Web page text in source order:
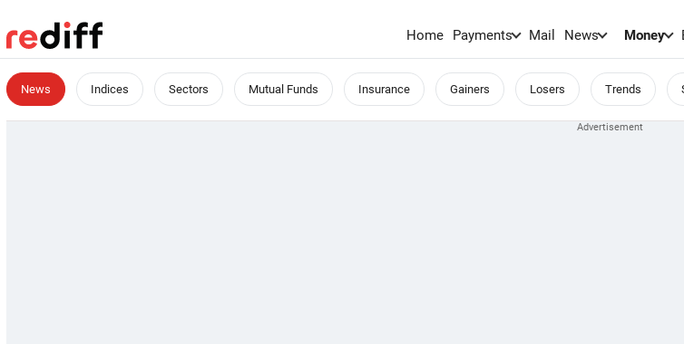
Home Payments Mail News Money
News Indices Sectors Mutual Funds Insurance Gainers Losers Trends